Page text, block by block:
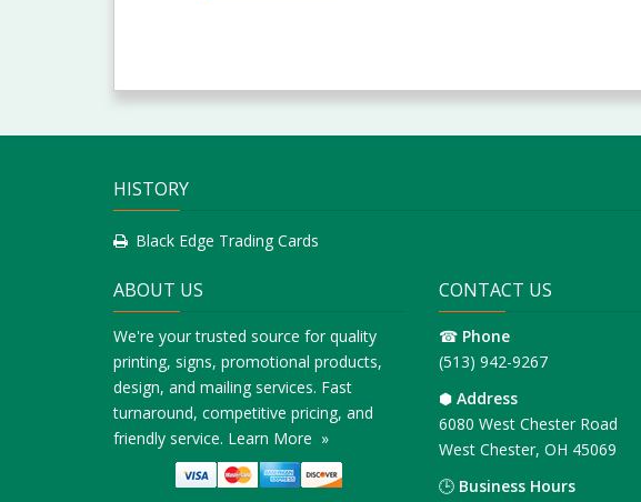
We're your trusted source for quality
printing, signs, promotional products,
design, and mailing services. Fast
turnaround, competitive pricing, and
friendly service.Learn More »
© 2016 Minuteman Press, Cincinnati, Ohio, All Rights
☎Phone
(513) 942-9267
⬢
Address
6080 West Chester Road
West Chester, OH 45069
Business Hours
Monday – Friday: 8:30 AM –